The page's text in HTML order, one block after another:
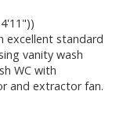
standard
vanity wash
WC with
and extractor fan.